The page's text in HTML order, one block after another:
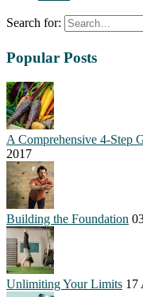
Search for:
Popular Posts
A Comprehensive 4-Step
2017
Building the Foundation
Unlimiting Your Limits 17